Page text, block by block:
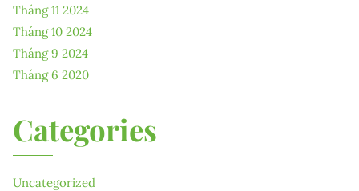
Tháng 11 2024
Tháng 10 2024
Tháng 9 2024
Tháng 6 2020
Categories
Uncategorized